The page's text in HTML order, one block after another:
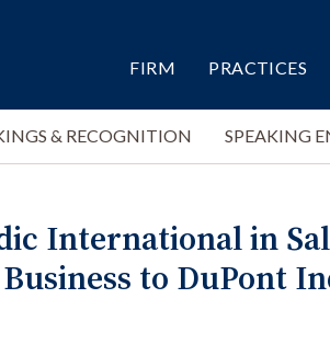
FIRM PRACTICES
& RECOGNITION SPEAKING
International in
to DuPont